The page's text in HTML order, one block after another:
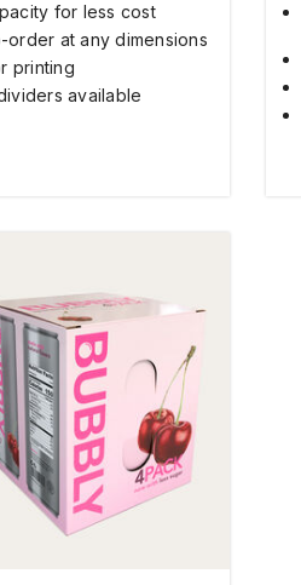
for less cost
order at any dimensions
printing
available